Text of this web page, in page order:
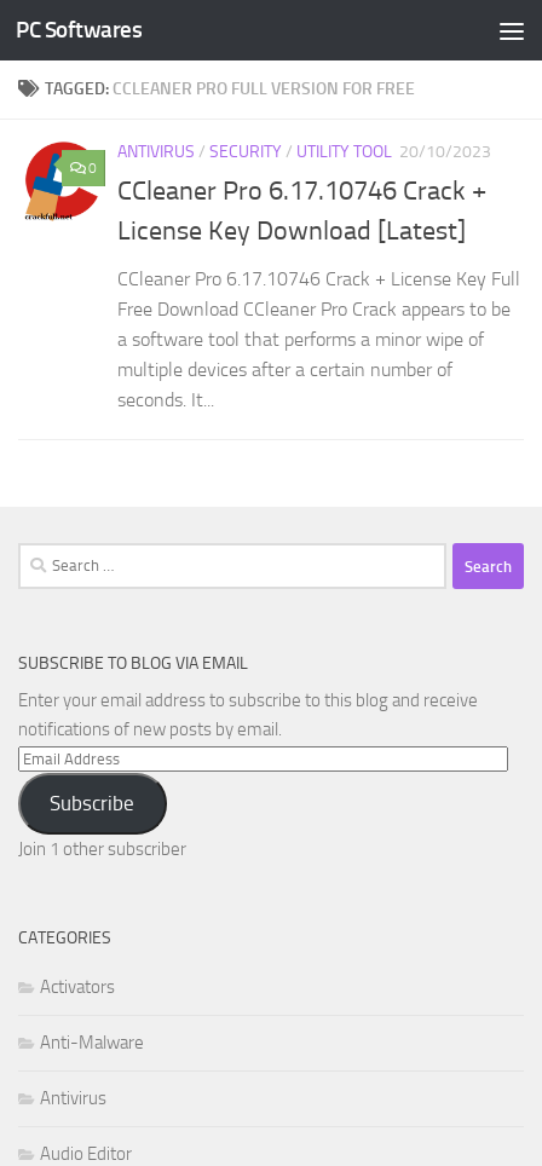
Skip to content
PC Softwares
TAGGED: CCLEANER PRO FULL VERSION FOR FREE
0
ANTIVIRUS / SECURITY / UTILITY TOOL 20/10/2023
CCleaner Pro 6.17.10746 Crack +
License Key Download [Latest]
CCleaner Pro 6.17.10746 Crack + License Key Full
Free Download CCleaner Pro Crack appears to be
a software tool that performs a minor wipe of
multiple devices after a certain number of
seconds. It...
Search
for:
SUBSCRIBE TO BLOG VIA EMAIL
Enter your email address to subscribe to this blog and receive
notifications of new posts by email.
Email
Address
Subscribe
Join 1 other subscriber
CATEGORIES
Activators
Anti-Malware
Antivirus
Audio Editor